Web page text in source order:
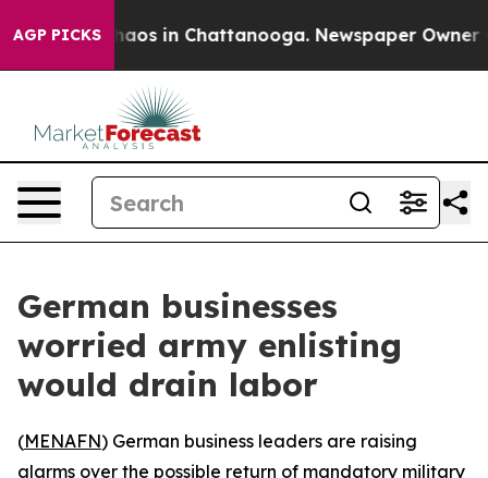
AGP PICKSChaos in Chattanooga. Newspaper Owner
German businesses
worried army enlisting
would drain labor
(MENAFN) German business leaders are raising
alarms over the possible return of mandatory military